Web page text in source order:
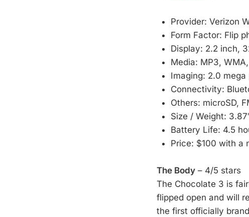
Provider: Verizon
Form Factor: Flip
Display: 2.2 inch,
Media: MP3,
Imaging: 2.0
Connectivity:
Others: microSD,
Size / Weight:
Battery Life: 4.5
Price: $100 with a
The Body – 4/5 stars
The Chocolate 3 is
flipped open and will
the first officially